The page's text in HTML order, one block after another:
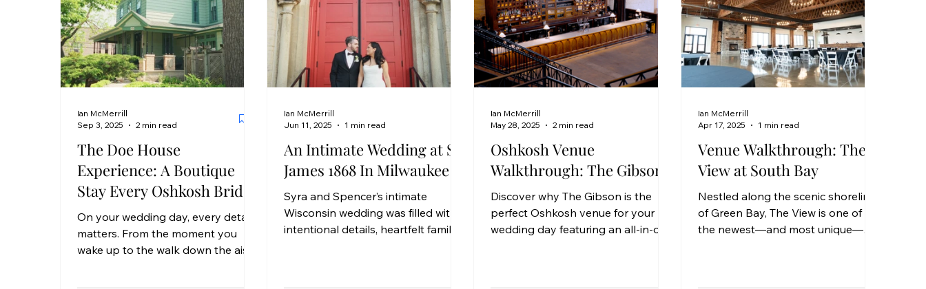
The Doe House
Experience: A Boutique
Stay Every Oshkosh Bride
Deserves
On your wedding day, every detail
matters. From the moment you
wake up to the walk down the aisle,
Ian McMerrill
Sep 3, 2025
2 min read
An Intimate Wedding at St.
James 1868 In Milwaukee
Syra and Spencer’s intimate
Wisconsin wedding was filled with
intentional details, heartfelt family
Ian McMerrill
Jun 11, 2025
1 min read
Oshkosh Venue
Walkthrough: The Gibson
Discover why The Gibson is the
perfect Oshkosh venue for your
wedding day featuring an all-in-one
Ian McMerrill
May 28, 2025
2 min read
Venue Walkthrough: The
View at South Bay
Nestled along the scenic shoreline
of Green Bay, The View is one of
the newest—and most unique—
Ian McMerrill
Apr 17, 2025
1 min read